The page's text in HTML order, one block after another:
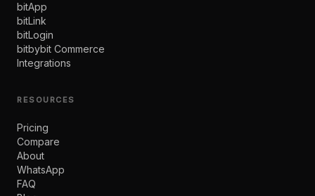
bitApp
bitLink
bitLogin
bitbybit Commerce
Integrations
RESOURCES
Pricing
Compare
About
WhatsApp
FAQ